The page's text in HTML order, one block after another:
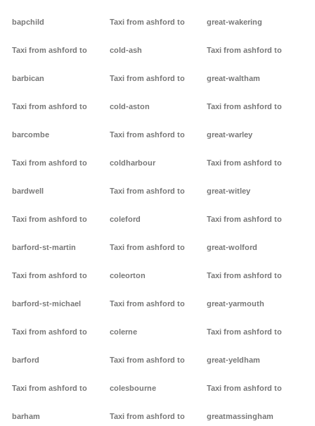
bapchild
Taxi from ashford to
barbican
Taxi from ashford to
barcombe
Taxi from ashford to
bardwell
Taxi from ashford to
barford-st-martin
Taxi from ashford to
barford-st-michael
Taxi from ashford to
barford
Taxi from ashford to
barham
Taxi from ashford to
cold-ash
Taxi from ashford to
cold-aston
Taxi from ashford to
coldharbour
Taxi from ashford to
coleford
Taxi from ashford to
coleorton
Taxi from ashford to
colerne
Taxi from ashford to
colesbourne
Taxi from ashford to
great-wakering
Taxi from ashford to
great-waltham
Taxi from ashford to
great-warley
Taxi from ashford to
great-witley
Taxi from ashford to
great-wolford
Taxi from ashford to
great-yarmouth
Taxi from ashford to
great-yeldham
Taxi from ashford to
greatmassingham